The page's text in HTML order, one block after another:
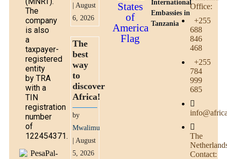
The
company
is also
a
taxpayer-
registered
entity
by TRA
with a
TIN
registration
number
of
122454371.
| August
6, 2026
The
best
way
to
discover
Africa!
by
Mwalimu
| August
5, 2026
International
Embassies in
Tanzania
Office:
+255
688
846
468
+255
784
999
685
The
Contact: